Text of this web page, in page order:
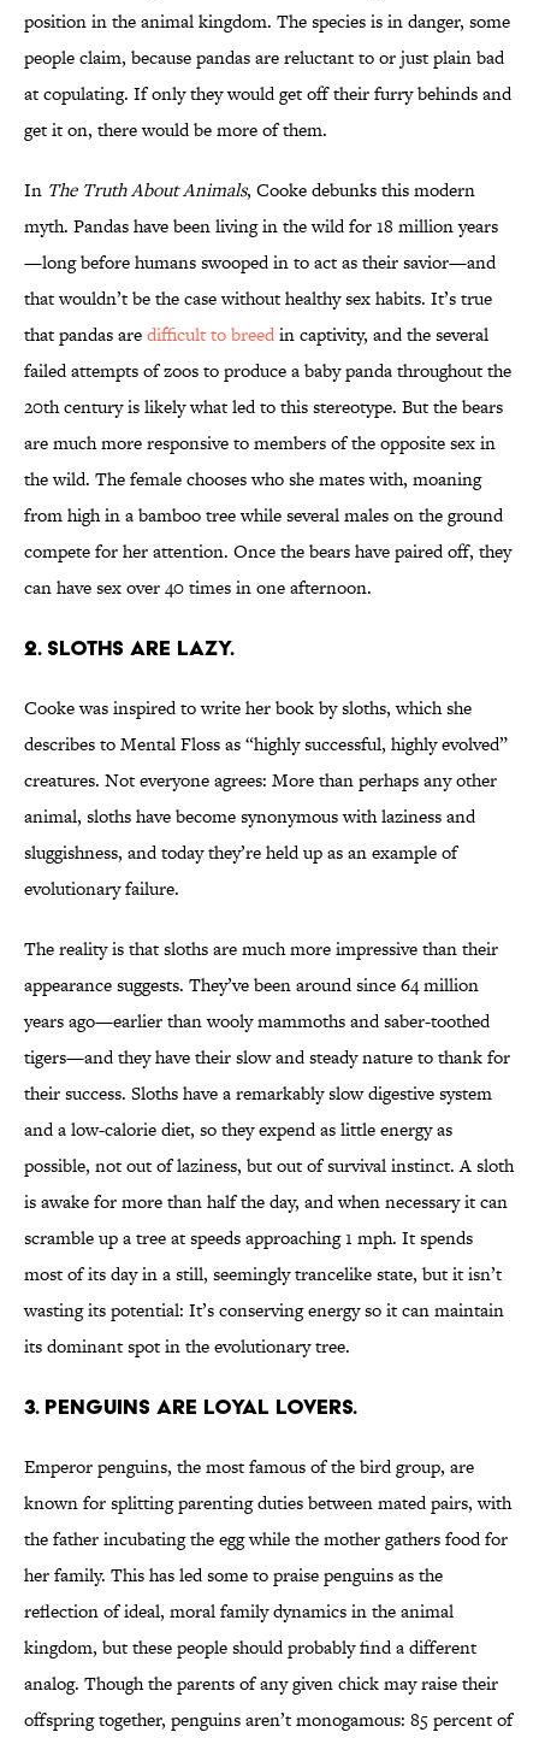
position in the animal kingdom. The species is in danger, some
people claim, because pandas are reluctant to or just plain bad
at copulating. If only they would get off their furry behinds and
get it on, there would be more of them.
In The Truth About Animals, Cooke debunks this modern
myth. Pandas have been living in the wild for 18 million years
—long before humans swooped in to act as their savior—and
that wouldn’t be the case without healthy sex habits. It’s true
that pandas aredifficult to breedin captivity, and the several
failed attempts of zoos to produce a baby panda throughout the
20th century is likely what led to this stereotype. But the bears
are much more responsive to members of the opposite sex in
the wild. The female chooses who she mates with, moaning
from high in a bamboo tree while several males on the ground
compete for her attention. Once the bears have paired off, they
can have sex over 40 times in one afternoon.
2. SLOTHS ARE LAZY.
Cooke was inspired to write her book by sloths, which she
describes to Mental Floss as “highly successful, highly evolved”
creatures. Not everyone agrees: More than perhaps any other
animal, sloths have become synonymous with laziness and
sluggishness, and today they’re held up as an example of
evolutionary failure.
The reality is that sloths are much more impressive than their
appearance suggests. They’ve been around since 64 million
years ago—earlier than wooly mammoths and saber-toothed
tigers—and they have their slow and steady nature to thank for
their success. Sloths have a remarkably slow digestive system
and a low-calorie diet, so they expend as little energy as
possible, not out of laziness, but out of survival instinct. A sloth
is awake for more than half the day, and when necessary it can
scramble up a tree at speeds approaching 1 mph. It spends
most of its day in a still, seemingly trancelike state, but it isn’t
wasting its potential: It’s conserving energy so it can maintain
its dominant spot in the evolutionary tree.
3. PENGUINS ARE LOYAL LOVERS.
Emperor penguins, the most famous of the bird group, are
known for splitting parenting duties between mated pairs, with
the father incubating the egg while the mother gathers food for
her family. This has led some to praise penguins as the
reflection of ideal, moral family dynamics in the animal
kingdom, but these people should probably find a different
analog. Though the parents of any given chick may raise their
offspring together, penguins aren’t monogamous: 85 percent of